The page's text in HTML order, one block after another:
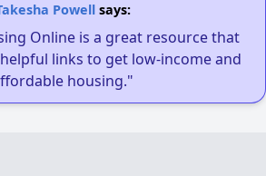
Powellsays:
Online is a great resource that
links to get low-income and
housing."